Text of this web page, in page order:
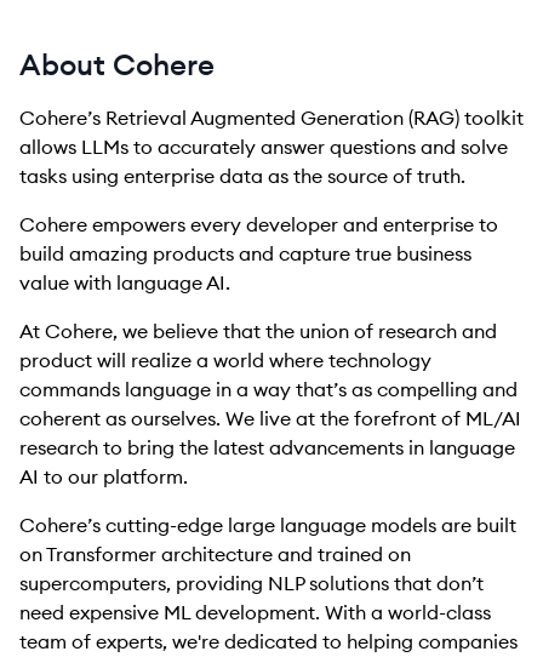
About Cohere
Cohere’s Retrieval Augmented Generation (RAG) toolkit
allows LLMs to accurately answer questions and solve
tasks using enterprise data as the source of truth.
Cohere empowers every developer and enterprise to
build amazing products and capture true business
value with language AI.
At Cohere, we believe that the union of research and
product will realize a world where technology
commands language in a way that’s as compelling and
coherent as ourselves. We live at the forefront of ML/AI
research to bring the latest advancements in language
AI to our platform.
Cohere’s cutting-edge large language models are built
on Transformer architecture and trained on
supercomputers, providing NLP solutions that don’t
need expensive ML development. With a world-class
team of experts, we're dedicated to helping companies